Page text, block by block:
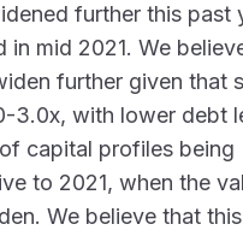
further this past
in mid 2021. We
further given that
3.0x, with lower debt
capital profiles being
to 2021, when the
We believe that